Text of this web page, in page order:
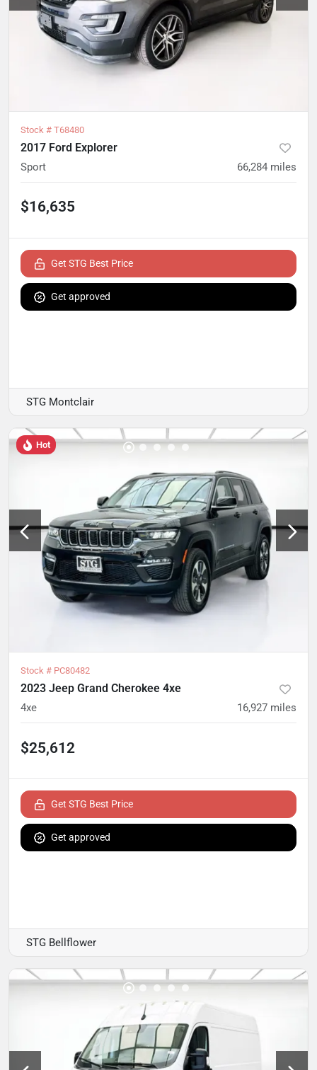
Stock # T68480
2017 Ford Explorer
Sport 66,284 miles
$16,635
Get STG Best Price
Get approved
STG Montclair
Hot
Stock # PC80482
2023 Jeep Grand Cherokee 4xe
4xe 16,927 miles
$25,612
Get STG Best Price
Get approved
STG Bellflower